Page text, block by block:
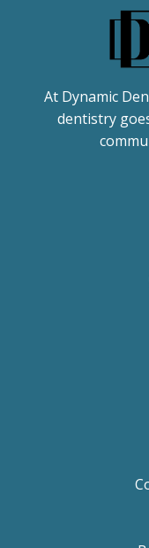
At Dynamic
dentistry